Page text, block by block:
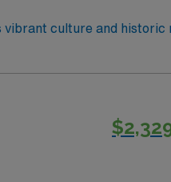
culture and historic
environment. AMN
app for 24/7